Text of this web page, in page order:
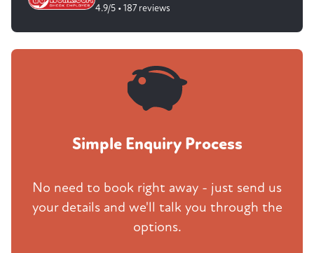
4.9/5 • 187 reviews
Simple Enquiry Process
No need to book right away - just send us
your details and we'll talk you through the
options.